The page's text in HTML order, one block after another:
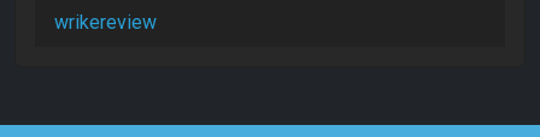
wrikereview